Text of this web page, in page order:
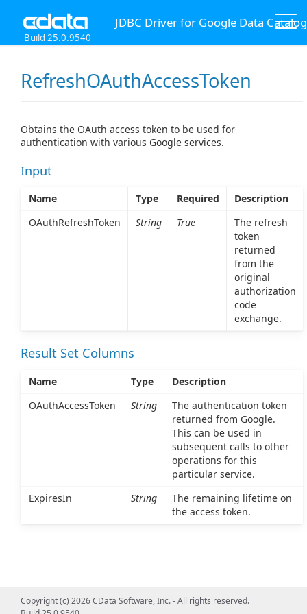
JDBC Driver for Google Data Catalog
Build 25.0.9540
RefreshOAuthAccessToken
Obtains the OAuth access token to be used for
authentication with various Google services.
Input
Name Type Required
Description
OAuthRefreshToken
String True
The refresh
token
returned
from the
original
authorization
code
exchange.
Result Set Columns
Name Type
Description
OAuthAccessToken
String
The authentication token
returned from Google.
This can be used in
subsequent calls to other
operations for this
particular service.
ExpiresIn
String
The remaining lifetime on
the access token.
Copyright (c) 2026 CData Software, Inc. - All rights reserved.